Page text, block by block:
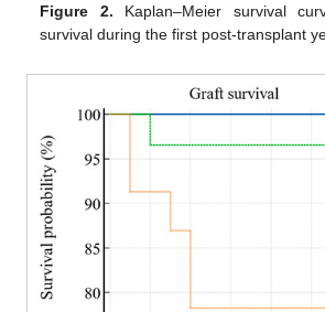
Figure 2. Kaplan–Meier survival
survival during the first post-transplant